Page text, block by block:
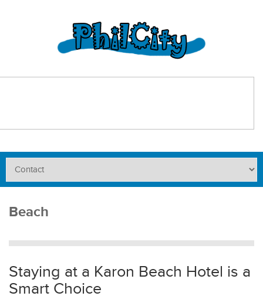
Beach
Staying at a Karon Beach Hotel is a
Smart Choice